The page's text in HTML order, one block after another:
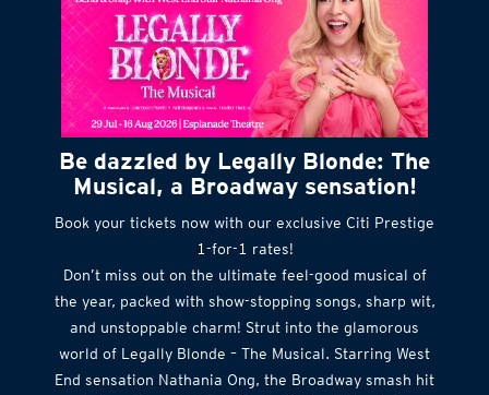
Be dazzled by Legally Blonde: The
Musical, a Broadway sensation!
Book your tickets now with our exclusive Citi Prestige
1-for-1 rates!
Don’t miss out on the ultimate feel-good musical of
the year, packed with show-stopping songs, sharp wit,
and unstoppable charm! Strut into the glamorous
world of Legally Blonde – The Musical. Starring West